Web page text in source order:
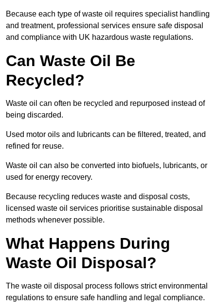
Because each type of waste oil requires specialist handling
and treatment, professional services ensure safe disposal
and compliance with UK hazardous waste regulations.
Can Waste Oil Be
Recycled?
Waste oil can often be recycled and repurposed instead of
being discarded.
Used motor oils and lubricants can be filtered, treated, and
refined for reuse.
Waste oil can also be converted into biofuels, lubricants, or
used for energy recovery.
Because recycling reduces waste and disposal costs,
licensed waste oil services prioritise sustainable disposal
methods whenever possible.
What Happens During
Waste Oil Disposal?
The waste oil disposal process follows strict environmental
regulations to ensure safe handling and legal compliance.